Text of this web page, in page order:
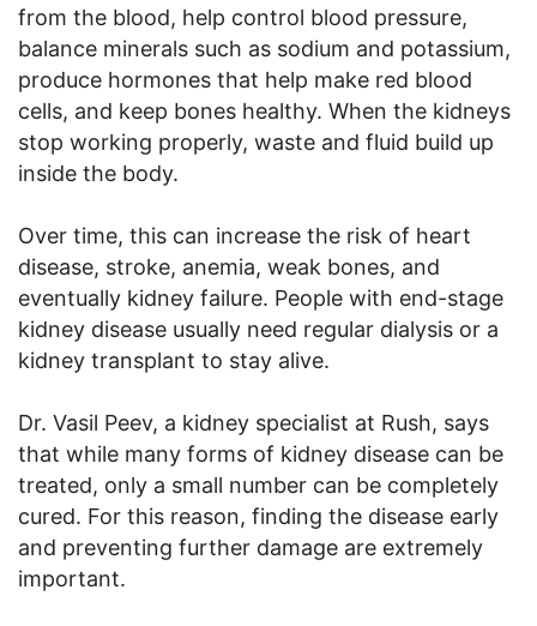
from the blood, help control blood pressure,
balance minerals such as sodium and potassium,
produce hormones that help make red blood
cells, and keep bones healthy. When the kidneys
stop working properly, waste and fluid build up
inside the body.
Over time, this can increase the risk of heart
disease, stroke, anemia, weak bones, and
eventually kidney failure. People with end-stage
kidney disease usually need regular dialysis or a
kidney transplant to stay alive.
Dr. Vasil Peev, a kidney specialist at Rush, says
that while many forms of kidney disease can be
treated, only a small number can be completely
cured. For this reason, finding the disease early
and preventing further damage are extremely
important.